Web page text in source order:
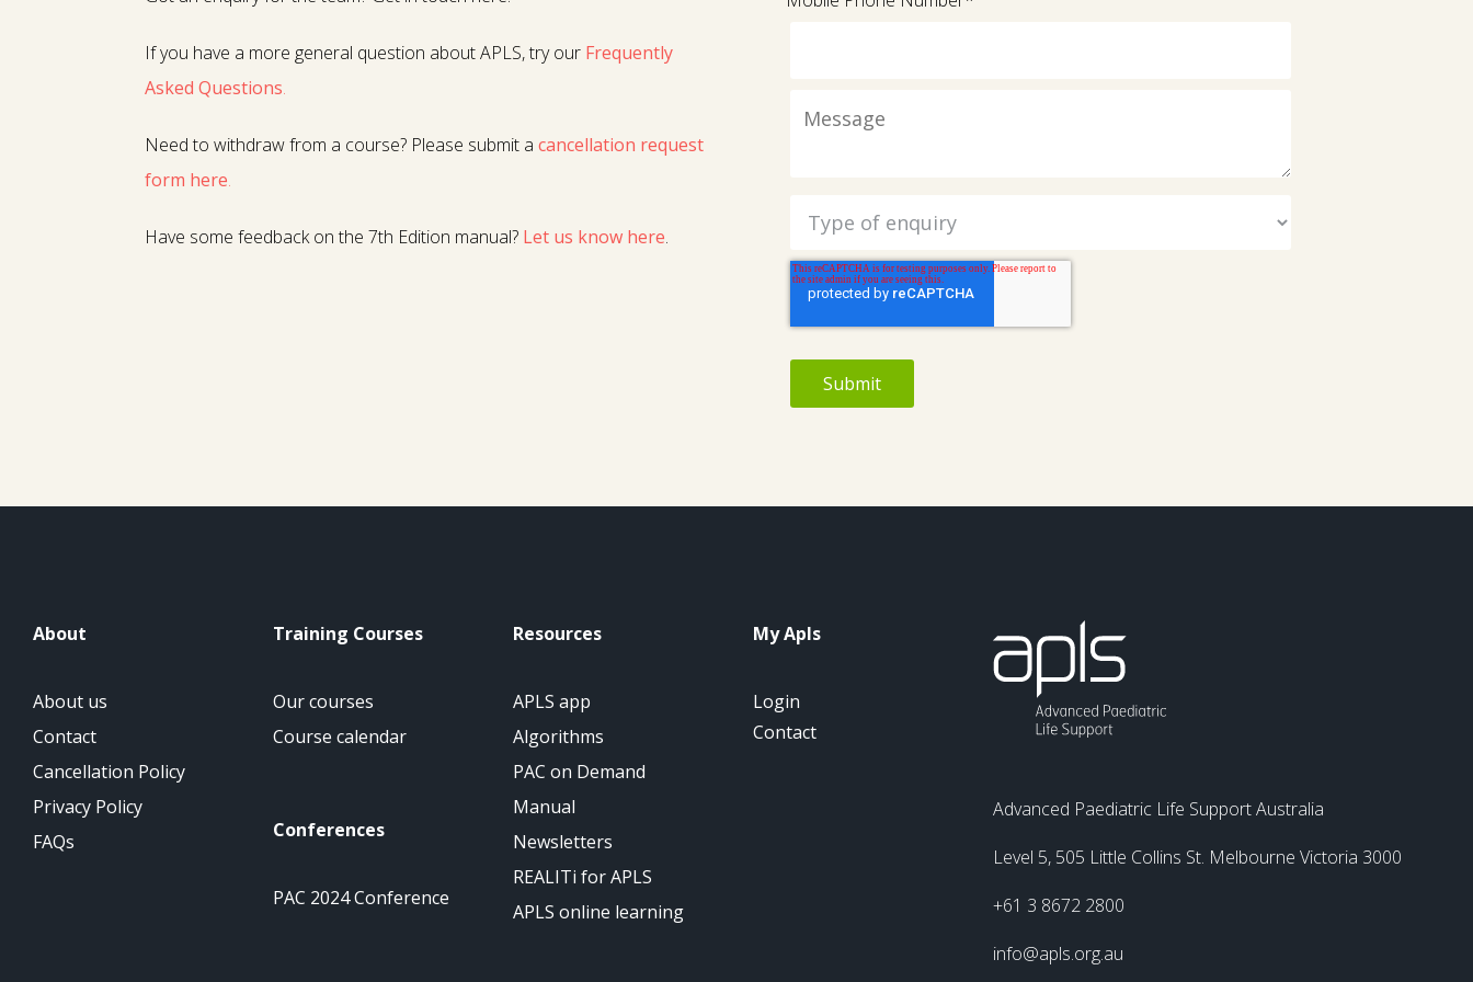
If you have a more general question about APLS, try our Frequently
Asked Questions.
Need to withdraw from a course? Please submit a cancellation request
form here.
Have some feedback on the 7th Edition manual? Let us know here.
About
About us
Contact
Cancellation Policy
Privacy Policy
FAQs
Training Courses
Our courses
Course calendar
Conferences
PAC 2024 Conference
Resources
APLS app
Algorithms
PAC on Demand
Manual
Newsletters
REALITi for APLS
APLS online learning
My Apls
Login
Contact
Advanced Paediatric Life Support Australia
Level 5, 505 Little Collins St. Melbourne Victoria 3000
+61 3 8672 2800
info@apls.org.au